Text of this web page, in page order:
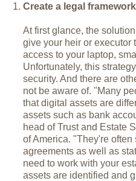
Create a legal framework
At first glance, the
give your heir or executor
access to your laptop,
Unfortunately, this
security. And there are
not be aware of. "Many
that digital assets are
assets such as bank
head of Trust and Estate
of America. "They're
agreements as well as
need to work with your
assets are identified and